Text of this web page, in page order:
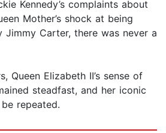
Kennedy’s complaints about
Mother’s shock at being
Jimmy Carter, there was never a
Queen Elizabeth II’s sense of
steadfast, and her iconic
repeated.